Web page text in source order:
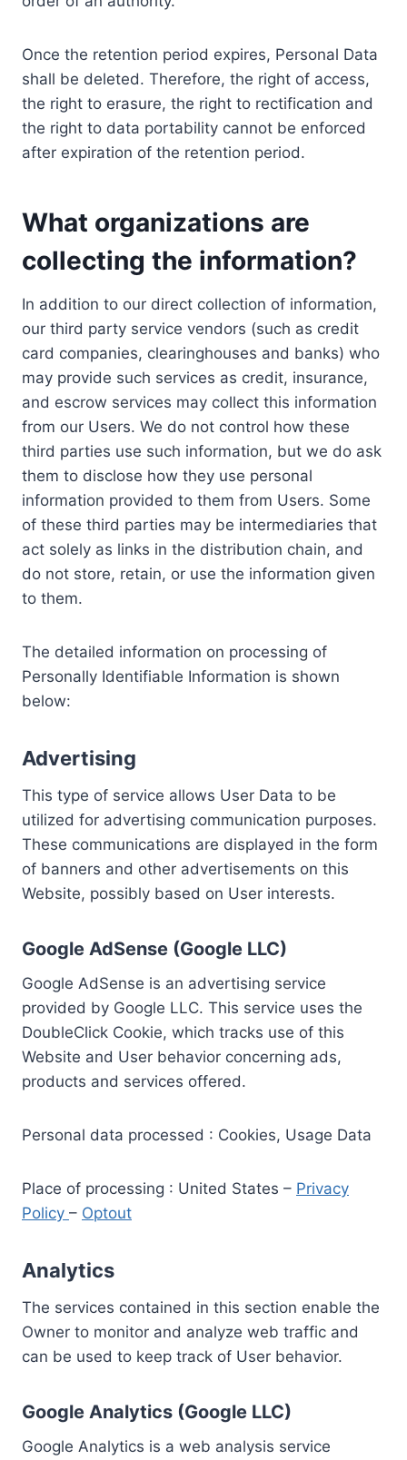
Once the retention period expires, Personal Data
shall be deleted. Therefore, the right of access,
the right to erasure, the right to rectification and
the right to data portability cannot be enforced
after expiration of the retention period.
What organizations are
collecting the information?
In addition to our direct collection of information,
our third party service vendors (such as credit
card companies, clearinghouses and banks) who
may provide such services as credit, insurance,
and escrow services may collect this information
from our Users. We do not control how these
third parties use such information, but we do ask
them to disclose how they use personal
information provided to them from Users. Some
of these third parties may be intermediaries that
act solely as links in the distribution chain, and
do not store, retain, or use the information given
to them.
The detailed information on processing of
Personally Identifiable Information is shown
below:
Advertising
This type of service allows User Data to be
utilized for advertising communication purposes.
These communications are displayed in the form
of banners and other advertisements on this
Website, possibly based on User interests.
Google AdSense (Google LLC)
Google AdSense is an advertising service
provided by Google LLC. This service uses the
DoubleClick Cookie, which tracks use of this
Website and User behavior concerning ads,
products and services offered.
Personal data processed : Cookies, Usage Data
Place of processing : United States – Privacy
Policy – Optout
Analytics
The services contained in this section enable the
Owner to monitor and analyze web traffic and
can be used to keep track of User behavior.
Google Analytics (Google LLC)
Google Analytics is a web analysis service